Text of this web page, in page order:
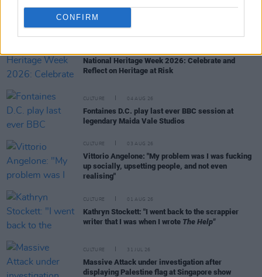
CONFIRM
women, are writing about family, relationships and
motherhood... I wanted to create a different story
about being in your late thirties and forties"
National Heritage Week 2026: Celebrate and
Reflect on Heritage at Risk
CULTURE 04 AUG 26
Fontaines D.C. play last ever BBC session at
legendary Maida Vale Studios
CULTURE 03 AUG 26
Vittorio Angelone: "My problem was I was fucking
up socially, upsetting people, and not even
realising"
CULTURE 01 AUG 26
Kathryn Stockett: "I went back to the scrappier
writer that I was when I wrote The Help"
CULTURE 31 JUL 26
Massive Attack under investigation after
displaying Palestine flag at Singapore show